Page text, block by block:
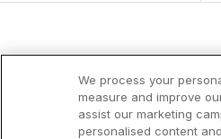
We process your
measure and improve
assist our marketing
personalised content